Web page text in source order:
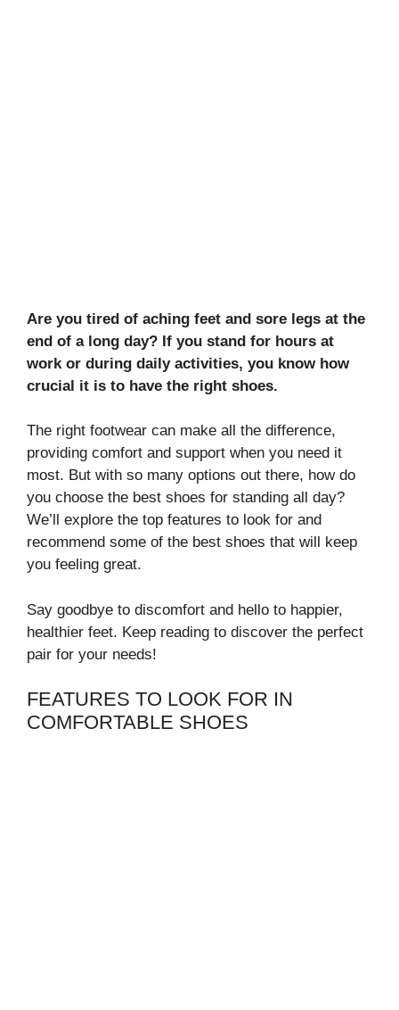
Are you tired of aching feet and sore legs at the
end of a long day? If you stand for hours at
work or during daily activities, you know how
crucial it is to have the right shoes.
The right footwear can make all the difference,
providing comfort and support when you need it
most. But with so many options out there, how do
you choose the best shoes for standing all day?
We’ll explore the top features to look for and
recommend some of the best shoes that will keep
you feeling great.
Say goodbye to discomfort and hello to happier,
healthier feet. Keep reading to discover the perfect
pair for your needs!
FEATURES TO LOOK FOR IN
COMFORTABLE SHOES